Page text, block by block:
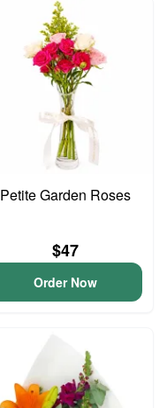
Petite Garden Roses
$47
Order Now